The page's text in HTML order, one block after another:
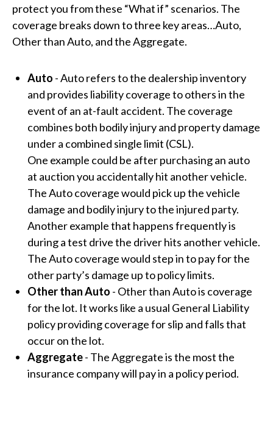
protect you from these “What if” scenarios. The
coverage breaks down to three key areas…Auto,
Other than Auto, and the Aggregate.
Auto -Autorefers to the dealership inventory
and provides liability coverage to others in the
event of an at-fault accident. The coverage
combines both bodily injury and property damage
under a combined single limit (CSL).
One example could be after purchasing an auto
at auction you accidentally hit another vehicle.
The Auto coverage would pick up the vehicle
damage and bodily injury to the injured party.
Another example that happens frequently is
during a test drive the driver hits another vehicle.
The Auto coverage would step in to pay for the
other party’s damage up to policy limits.
Other than Auto - Other than Auto is coverage
for the lot. It works like a usual General Liability
policy providing coverage for slip and falls that
occur on the lot.
Aggregate- The Aggregate is the most the
insurance company will pay in a policy period.